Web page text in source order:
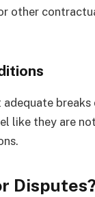
other
like they are
Disputes?